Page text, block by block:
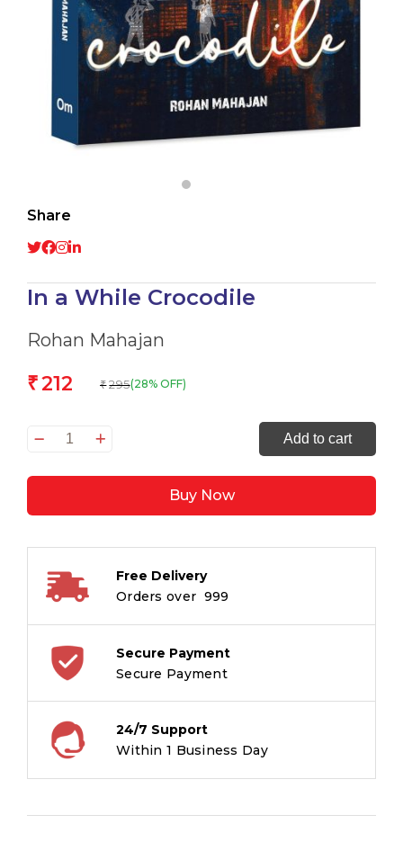
Share
In a While Crocodile
Rohan Mahajan
₹212 ₹ 295(28% OFF)
In
While
Add to cart
Buy Now
Free Delivery
Orders over ₹ 999
Secure Payment
Secure Payment
24/7 Support
Within 1 Business Day